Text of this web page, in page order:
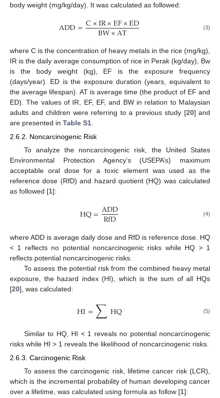
body weight (mg/kg/day). It was calculated as followed:
ADD=C×IR×EF×ED
BW×AT (3)
where C is the concentration of heavy metals in the rice (mg/kg),
IR is the daily average consumption of rice in Perak (kg/day), Bw
is the body weight (kg), EF is the exposure frequency
(days/year). ED is the exposure duration (years, equivalent to
the average lifespan). AT is average time (the product of EF and
ED). The values of IR, EF, EF, and BW in relation to Malaysian
adults and children were referring to a previous study [20] and
are presented in Table S1
2.6.2. Noncarcinogenic Risk
To analyze the noncarcinogenic risk, the United States
Environmental Protection Agency’s (USEPA’s) maximum
acceptable oral dose for a toxic element was used as the
reference dose (RfD) and hazard quotient (HQ) was calculated
as followed [1]:
HQ=ADD
RfD (4)
where ADD is average daily dose and RfD is reference dose. HQ
< 1 reflects no potential noncarcinogenic risks while HQ > 1
reflects potential noncarcinogenic risks.
To assess the potential risk from the combined heavy metal
exposure, the hazard index (HI), which is the sum of all HQs
[20], was calculated:
HI=∑HQ (5)
Similar to HQ, HI < 1 reveals no potential noncarcinogenic
risks while HI > 1 reveals the likelihood of noncarcinogenic risks.
2.6.3. Carcinogenic Risk
To assess the carcinogenic risk, lifetime cancer risk (LCR),
which is the incremental probability of human developing cancer
over a lifetime, was calculated using formula as follow [1]: